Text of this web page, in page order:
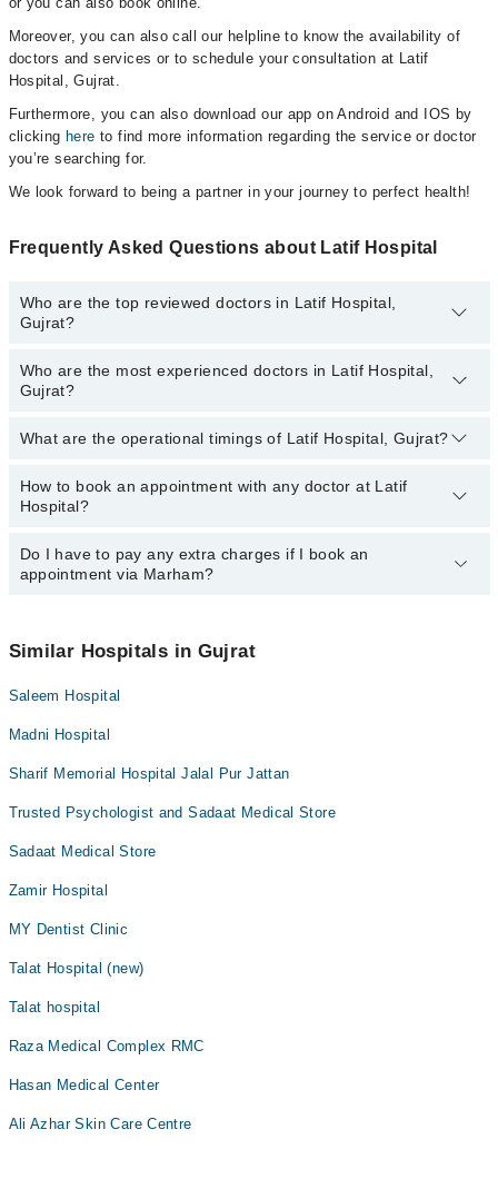
Moreover, you can also call our helpline to know the availability of
doctors and services or to schedule your consultation at Latif
Hospital, Gujrat.
Furthermore, you can also download our app on Android and IOS by
clicking here to find more information regarding the service or doctor
you’re searching for.
We look forward to being a partner in your journey to perfect health!
Frequently Asked Questions about Latif Hospital
Who are the top reviewed doctors in Latif Hospital,
Gujrat?
The following are the top reviewed doctors in Latif Hospital, Gujrat:
Who are the most experienced doctors in Latif Hospital,
Gujrat?
The following are the most experienced doctors in Latif Hospital,
What are the operational timings of Latif Hospital, Gujrat?
The operational timings of Latif Hospital may vary by department.
However, the hospital's emergency is operational 24/7. For
How to book an appointment with any doctor at Latif
Hospital?
You can book an appointment with any doctor or get any service
available at Latif Hospital via Marham. You can also schedule an
Do I have to pay any extra charges if I book an
appointment via Marham?
appointment via Marham.
Similar Hospitals in Gujrat
Saleem Hospital
Madni Hospital
Sharif Memorial Hospital Jalal Pur Jattan
Trusted Psychologist and Sadaat Medical Store
Sadaat Medical Store
Zamir Hospital
MY Dentist Clinic
Talat Hospital (new)
Talat hospital
Raza Medical Complex RMC
Hasan Medical Center
Ali Azhar Skin Care Centre